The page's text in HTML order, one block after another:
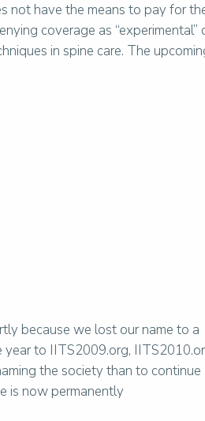
not have the means to pay for
coverage as “experimental”
in spine care. The
because we lost our name to a
to IITS2009.org,
the society than to continue
is now permanently